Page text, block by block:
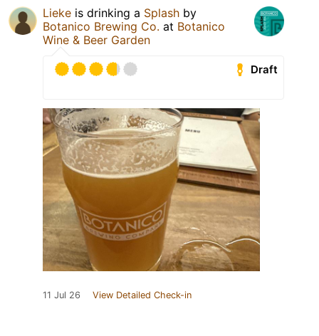
Lieke is drinking a Splash by
Botanico Brewing Co. at Botanico
Wine & Beer Garden
Draft
11 Jul 26 View Detailed Check-in